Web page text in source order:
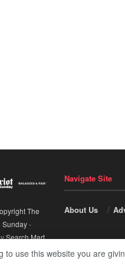
The
Sunday-
Search Mart.
Navigate Site
About Us
to use this website you are